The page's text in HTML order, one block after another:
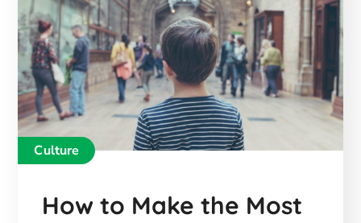
Culture
How to Make the Most